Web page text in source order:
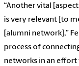
“Another vital
is very relevant [to
[alumni network],”
process of
networks in an